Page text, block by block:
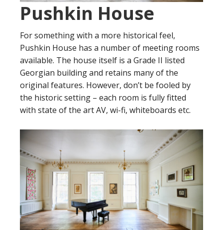
Pushkin House
For something with a more historical feel,
Pushkin House has a number of meeting rooms
available. The house itself is a Grade II listed
Georgian building and retains many of the
original features. However, don’t be fooled by
the historic setting – each room is fully fitted
with state of the art AV, wi-fi, whiteboards etc.